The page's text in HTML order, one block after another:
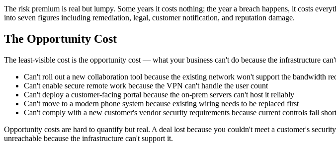
The risk premium is real but lumpy. Some years it costs nothing; the year a breach happens, it costs
into seven figures including remediation, legal, customer notification, and reputation damage.
The Opportunity Cost
The least-visible cost is the opportunity cost — what your business can't do because the infrastructure
Can't roll out a new collaboration tool because the existing network won't support the bandwidth
Can't enable secure remote work because the VPN can't handle the user count
Can't deploy a customer-facing portal because the on-prem servers can't host it reliably
Can't move to a modern phone system because existing wiring needs to be replaced first
Can't comply with a new customer's vendor security requirements because current controls fall short
Opportunity costs are hard to quantify but real. A deal lost because you couldn't meet a customer's
unreachable because the infrastructure can't support it.